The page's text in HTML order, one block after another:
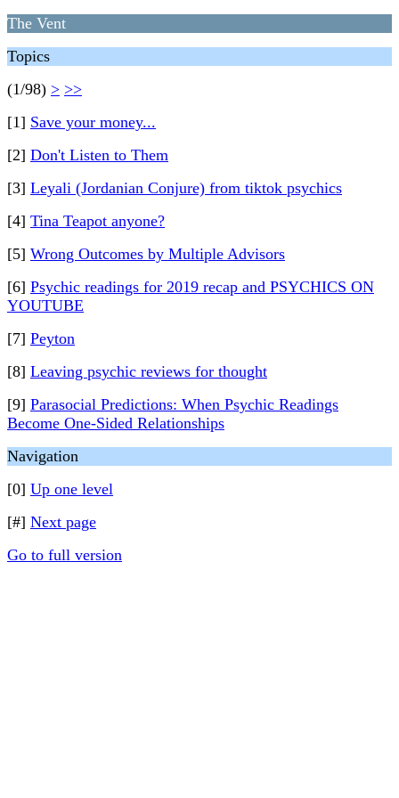
The Vent
Topics
(1/98) > >>
[1] Save your money...
[2] Don't Listen to Them
[3] Leyali (Jordanian Conjure) from tiktok psychics
[4] Tina Teapot anyone?
[5] Wrong Outcomes by Multiple Advisors
[6] Psychic readings for 2019 recap and PSYCHICS ON
YOUTUBE
[7] Peyton
[8] Leaving psychic reviews for thought
[9] Parasocial Predictions: When Psychic Readings
Become One-Sided Relationships
Navigation
[0] Up one level
[#] Next page
Go to full version